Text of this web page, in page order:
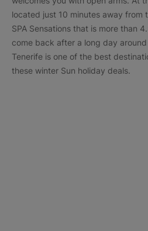
located just 10 minutes away from
SPA Sensations that is more than
come back after a long day
Tenerife is one of the best
these winter Sun holiday deals.